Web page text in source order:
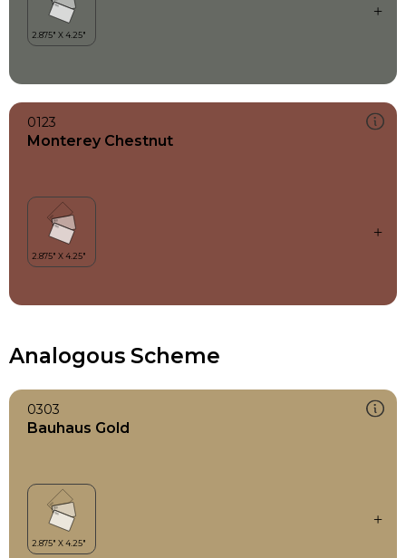
0123
Monterey Chestnut
Analogous Scheme
0303
Bauhaus Gold